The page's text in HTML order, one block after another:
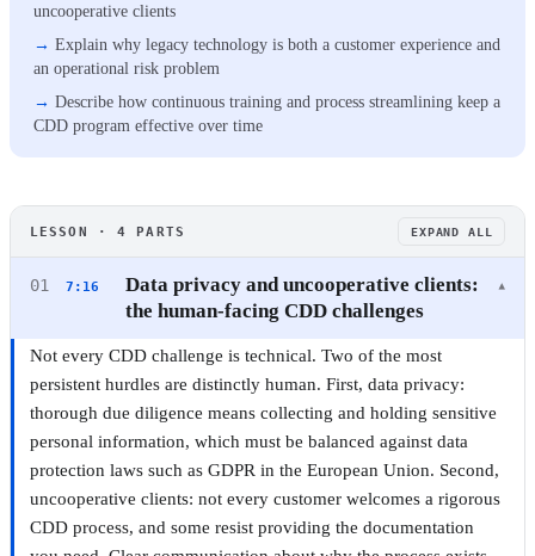
uncooperative clients
Explain why legacy technology is both a customer experience and
an operational risk problem
Describe how continuous training and process streamlining keep a
CDD program effective over time
▶ Watch this chapter on YouTube from 7:16
CUSTOMER DUE DILIGENCE
3 CHAPTERS · 10 MIN ·BEGINNER
·
LESSON · 4 PARTS EXPAND ALL
01 7:16
Data privacy and uncooperative clients:
the human-facing CDD challenges
▾
Not every CDD challenge is technical. Two of the most
persistent hurdles are distinctly human. First, data privacy:
thorough due diligence means collecting and holding sensitive
personal information, which must be balanced against data
protection laws such as GDPR in the European Union. Second,
uncooperative clients: not every customer welcomes a rigorous
CDD process, and some resist providing the documentation